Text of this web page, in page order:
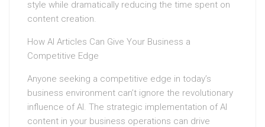
style while dramatically reducing the time spent on
content creation.
How AI Articles Can Give Your Business a
Competitive Edge
Anyone seeking a competitive edge in today’s
business environment can’t ignore the revolutionary
influence of AI. The strategic implementation of AI
content in your business operations can drive